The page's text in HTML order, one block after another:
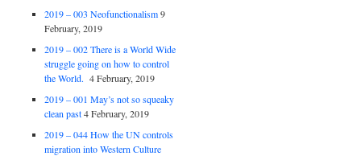
2019 – 003 Neofunctionalism 9
February, 2019
2019 – 002 There is a World Wide
struggle going on how to control
the World. 4 February, 2019
2019 – 001 May’s not so squeaky
clean past 4 February, 2019
2019 – 044 How the UN controls
migration into Western Culture